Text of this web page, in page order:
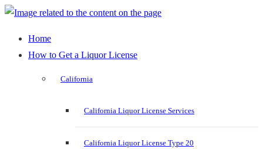
Home
How to Get a Liquor License
California
California Liquor License Services
California Liquor License Type 20